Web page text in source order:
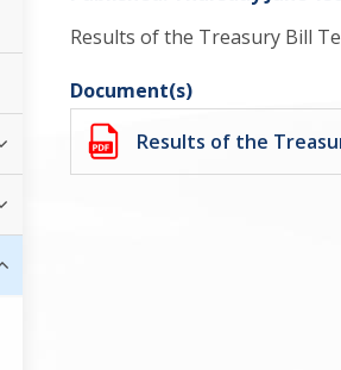
Results of the Treasury Bill
Document(s)
Results of the